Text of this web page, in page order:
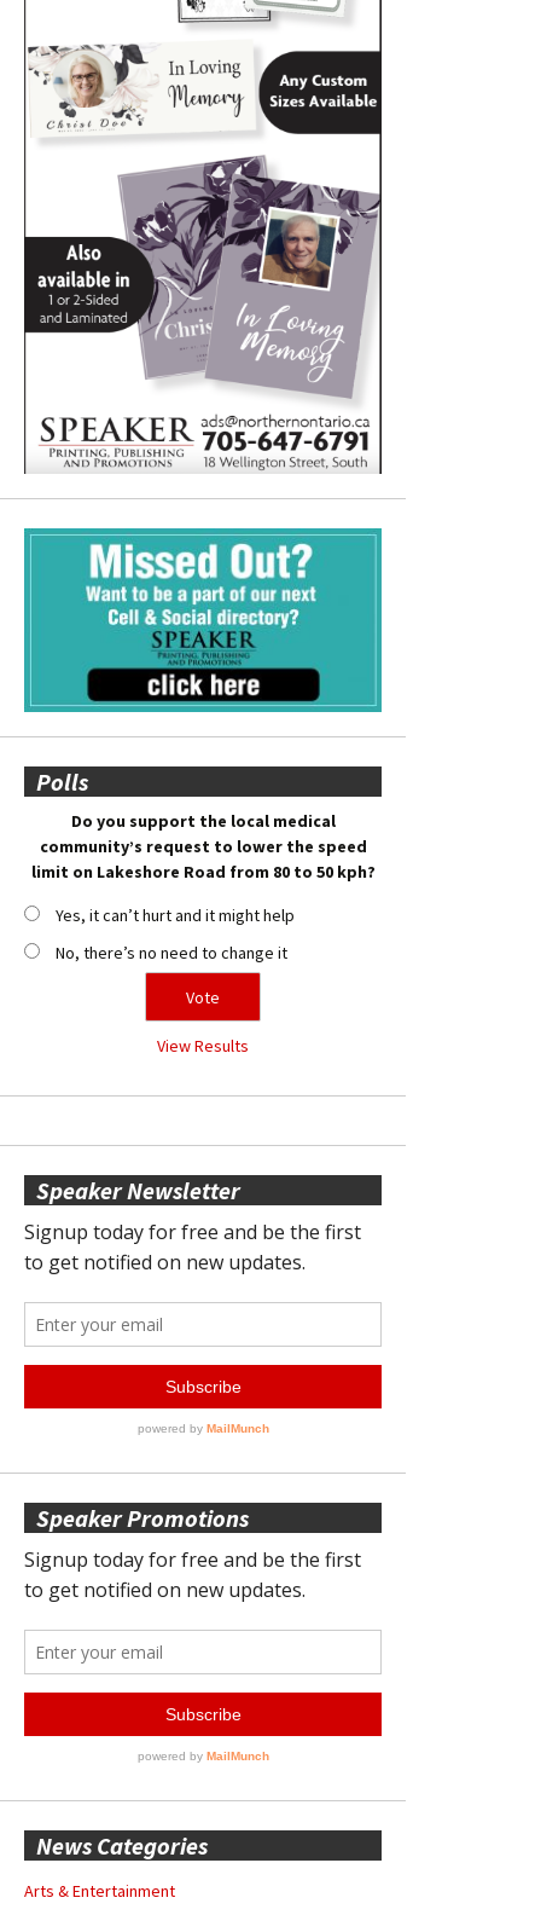
Polls
Do you support the local medical
community’s request to lower the speed
limit on Lakeshore Road from 80 to 50 kph?
Yes, it can’t hurt and it might help
No, there’s no need to change it
View Results
Speaker Newsletter
Speaker Promotions
News Categories
Arts & Entertainment